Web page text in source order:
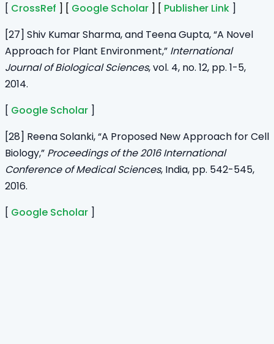
[ CrossRef ] [ Google Scholar ] [ Publisher Link ]
[27] Shiv Kumar Sharma, and Teena Gupta, “A Novel
Approach for Plant Environment,” International
Journal of Biological Sciences, vol. 4, no. 12, pp. 1-5,
2014.
[ Google Scholar ]
[28] Reena Solanki, “A Proposed New Approach for Cell
Biology,” Proceedings of the 2016 International
Conference of Medical Sciences, India, pp. 542-545,
2016.
[ Google Scholar ]